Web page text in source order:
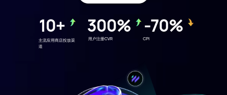
10+
主流应用商店投放渠
道
300%
用户注册CVR
-70%
CPI